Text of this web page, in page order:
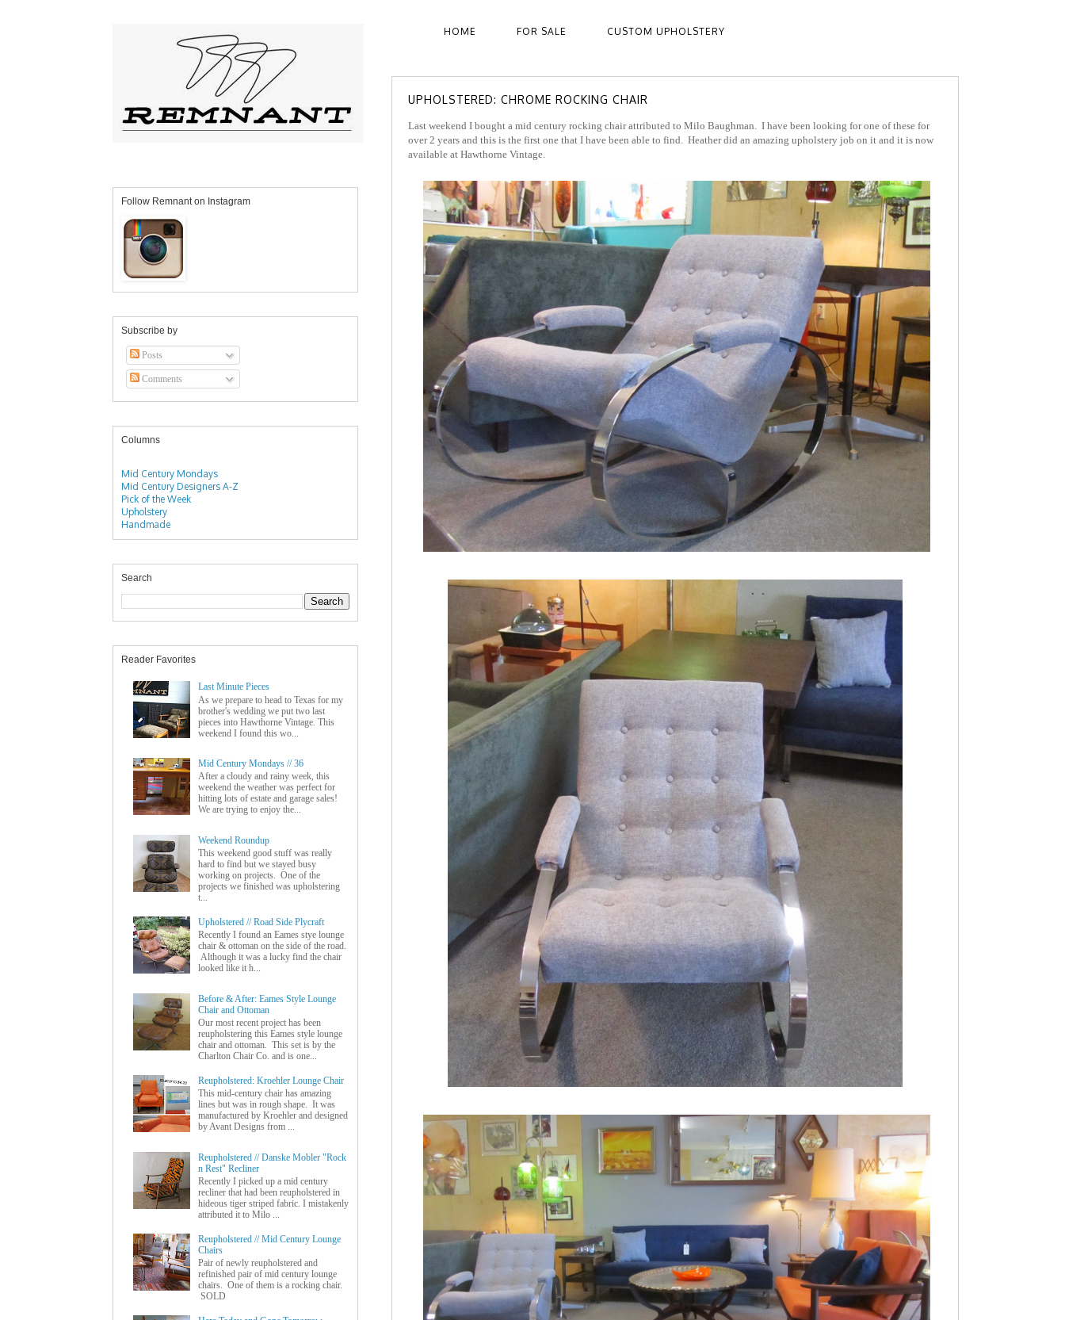
HOME FOR SALE CUSTOM UPHOLSTERY
UPHOLSTERED: CHROME ROCKING CHAIR
Last weekend I bought a mid century rocking chair attributed to Milo Baughman. I have been looking for one of these for
over 2 years and this is the first one that I have been able to find. Heather did an amazing upholstery job on it and it is now
available at Hawthorne Vintage.
Follow Remnant on Instagram
Subscribe by
Posts
Comments
Columns
Mid Century Mondays
Mid Century Designers A-Z
Pick of the Week
Upholstery
Handmade
Search
Reader Favorites
Last Minute Pieces
As we prepare to head to Texas for my
brother's wedding we put two last
pieces into Hawthorne Vintage. This
weekend I found this wo...
Mid Century Mondays // 36
After a cloudy and rainy week, this
weekend the weather was perfect for
hitting lots of estate and garage sales!
We are trying to enjoy the...
Weekend Roundup
This weekend good stuff was really
hard to find but we stayed busy
working on projects. One of the
projects we finished was upholstering
t...
Upholstered // Road Side Plycraft
Recently I found an Eames stye lounge
chair & ottoman on the side of the road.
Although it was a lucky find the chair
looked like it h...
Before & After: Eames Style Lounge
Chair and Ottoman
Our most recent project has been
reupholstering this Eames style lounge
chair and ottoman. This set is by the
Charlton Chair Co. and is one...
Reupholstered: Kroehler Lounge Chair
This mid-century chair has amazing
lines but was in rough shape. It was
manufactured by Kroehler and designed
by Avant Designs from ...
Reupholstered // Danske Mobler "Rock
n Rest" Recliner
Recently I picked up a mid century
recliner that had been reupholstered in
hideous tiger striped fabric. I mistakenly
attributed it to Milo ...
Reupholstered // Mid Century Lounge
Chairs
Pair of newly reupholstered and
refinished pair of mid century lounge
chairs. One of them is a rocking chair.
SOLD